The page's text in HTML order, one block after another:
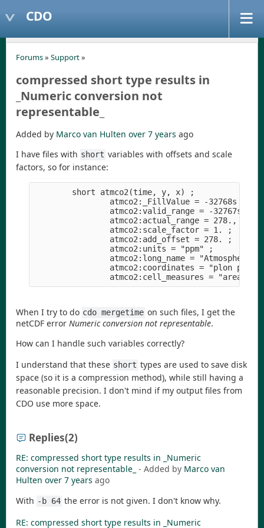
CDO
Forums» Support»
compressed short type results in
_Numeric conversion not
representable_
Added by Marco van Hulten over 7 years ago
I have files with short variables with offsets and scale
factors, so for instance:
        short atmco2(time, y, x) ;
                atmco2:_FillValue = -32768s ;
atmco2:valid_range = -32767s,
atmco2:actual_range = 278., 278.
                atmco2:scale_factor = 1. ;
                atmco2:add_offset = 278. ;
                atmco2:units = "ppm" ;
atmco2:long_name = "Atmospheric
atmco2:coordinates = "plon plat"
When I try to do cdo mergetime on such files, I get the
netCDF error Numeric conversion not representable.
How can I handle such variables correctly?
I understand that these short types are used to save disk
space (so it is a compression method), while still having a
reasonable precision. I don't mind if my output files from
CDO use more space.
Replies(2)
RE: compressed short type results in _Numeric
conversion not representable_ - Added by Marco van
Hulten over 7 years ago
With -b 64 the error is not given. I don't know why.
RE: compressed short type results in _Numeric